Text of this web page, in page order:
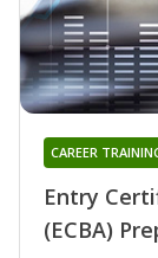
Entry
(ECBA)
CAREER